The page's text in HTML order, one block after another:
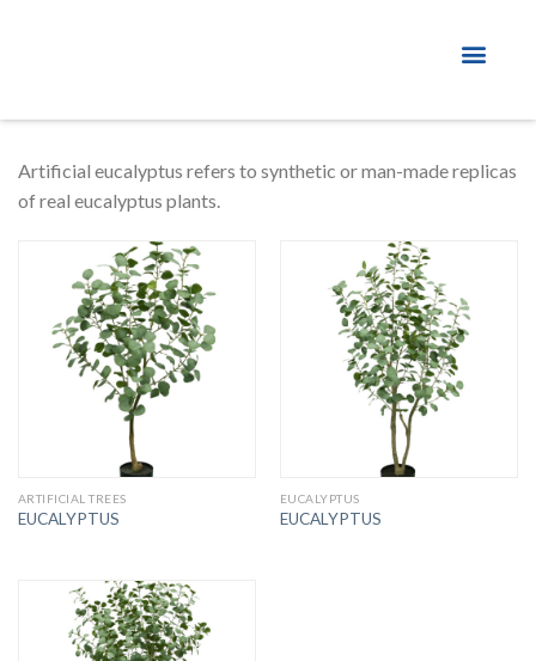
Artificial eucalyptus refers to synthetic or man-made replicas
of real eucalyptus plants.
ARTIFICIAL TREES
EUCALYPTUS
EUCALYPTUS
EUCALYPTUS